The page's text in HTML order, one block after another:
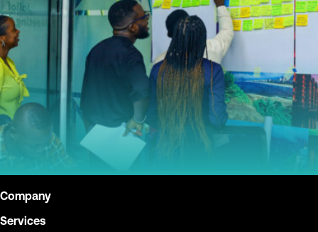
Company
Services